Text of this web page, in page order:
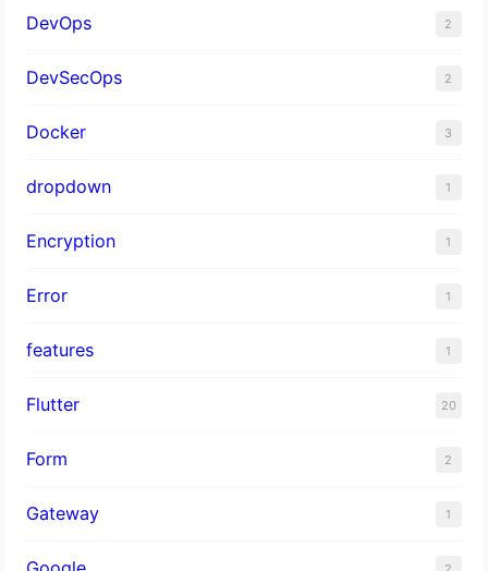
DevOps 2
DevSecOps 2
Docker 3
dropdown 1
Encryption 1
Error 1
features 1
Flutter 20
Form 2
Gateway 1